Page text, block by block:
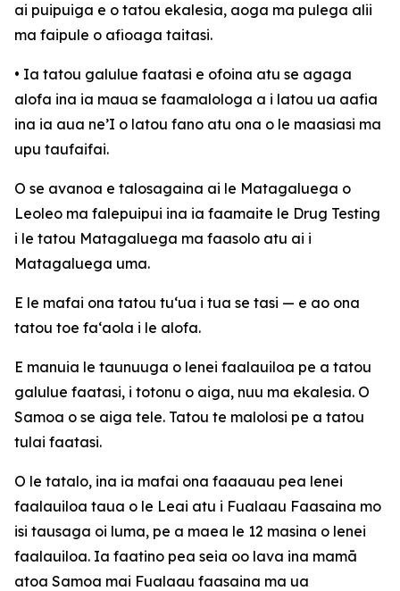
ai puipuiga e o tatou ekalesia, aoga ma pulega alii
ma faipule o afioaga taitasi.
• Ia tatou galulue faatasi e ofoina atu se agaga
alofa ina ia maua se faamalologa a i latou ua aafia
ina ia aua ne’I o latou fano atu ona o le maasiasi ma
upu taufaifai.
O se avanoa e talosagaina ai le Matagaluega o
Leoleo ma falepuipui ina ia faamaite le Drug Testing
i le tatou Matagaluega ma faasolo atu ai i
Matagaluega uma.
E le mafai ona tatou tu‘ua i tua se tasi — e ao ona
tatou toe fa‘aola i le alofa.
E manuia le taunuuga o lenei faalauiloa pe a tatou
galulue faatasi, i totonu o aiga, nuu ma ekalesia. O
Samoa o se aiga tele. Tatou te malolosi pe a tatou
tulai faatasi.
O le tatalo, ina ia mafai ona faaauau pea lenei
faalauiloa taua o le Leai atu i Fualaau Faasaina mo
isi tausaga oi luma, pe a maea le 12 masina o lenei
faalauiloa. Ia faatino pea seia oo lava ina mamā
atoa Samoa mai Fualaau faasaina ma ua